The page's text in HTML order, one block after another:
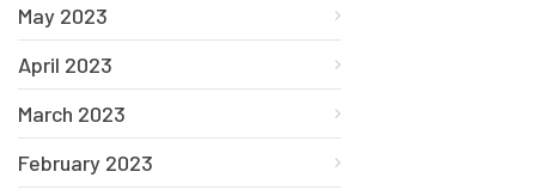
May 2023
April 2023
March 2023
February 2023